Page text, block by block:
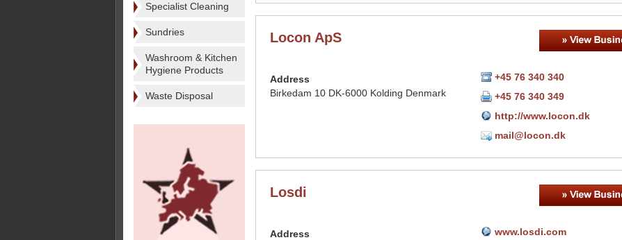
Specialist Cleaning
Sundries
Washroom & Kitchen
Hygiene Products
Waste Disposal
Locon ApS
Address
Birkedam 10 DK-6000 Kolding Denmark
+45 76 340 340
+45 76 340 349
http://www.locon.dk
mail@locon.dk
Losdi
Address
www.losdi.com